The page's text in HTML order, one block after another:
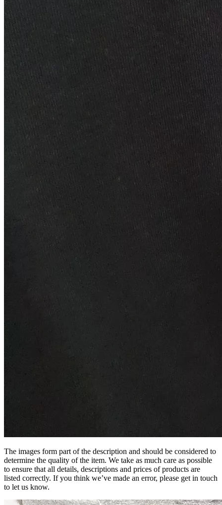
The images form part of the description and should be considered to
determine the quality of the item. We take as much care as possible
to ensure that all details, descriptions and prices of products are
listed correctly. If you think we’ve made an error, please get in touch
to let us know.